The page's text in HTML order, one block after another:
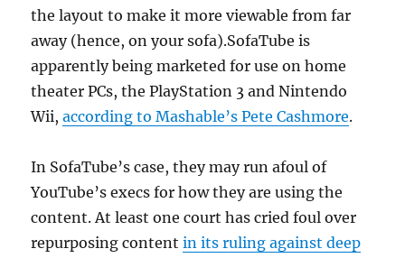
the layout to make it more viewable from far
away (hence, on your sofa).SofaTube is
apparently being marketed for use on home
theater PCs, the PlayStation 3 and Nintendo
Wii,according to Mashable’s Pete Cashmore.
In SofaTube’s case, they may run afoul of
YouTube’s execs for how they are using the
content. At least one court has cried foul over
repurposing contentin its ruling against deep